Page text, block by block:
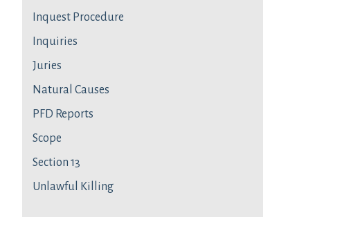
Inquest Procedure
Inquiries
Juries
Natural Causes
PFD Reports
Scope
Section 13
Unlawful Killing